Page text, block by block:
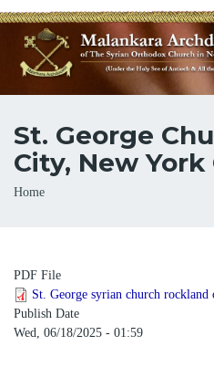
St. George
City, New
Breadcrumb
Home
PDF File
St. George syrian church rockland
Publish Date
Wed, 06/18/2025 - 01:59